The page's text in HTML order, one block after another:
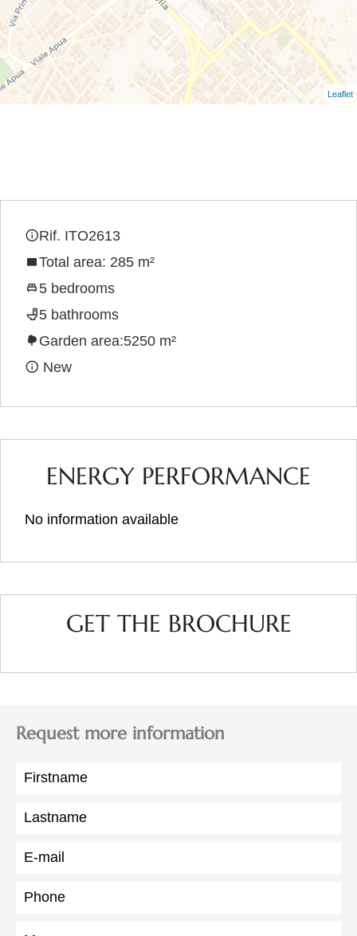
Leaflet
Rif. ITO2613
Total area: 285 m²
5 bedrooms
5 bathrooms
Garden area:5250 m²
New
ENERGY PERFORMANCE
No information available
GET THE BROCHURE
Request more information